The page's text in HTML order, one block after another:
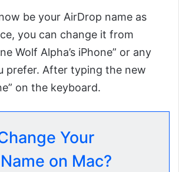
be your AirDrop name as
you can change it from
Wolf Alpha’s iPhone” or any
prefer. After typing the new
on the keyboard.
Your
on Mac?